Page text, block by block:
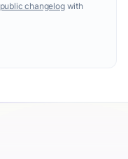
public changelogwith